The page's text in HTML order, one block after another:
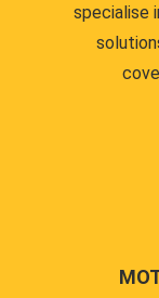
specialise